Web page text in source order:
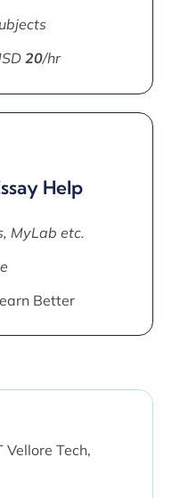
20/hr
Help
MyLab etc.
Better
Vellore Tech,